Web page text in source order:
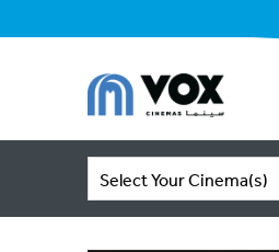
Select Your Cinema(s)